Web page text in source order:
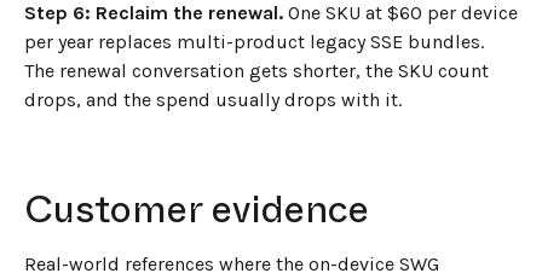
Step 6: Reclaim the renewal. One SKU at $60 per device
per year replaces multi-product legacy SSE bundles.
The renewal conversation gets shorter, the SKU count
drops, and the spend usually drops with it.
Customer evidence
Real-world references where the on-device SWG